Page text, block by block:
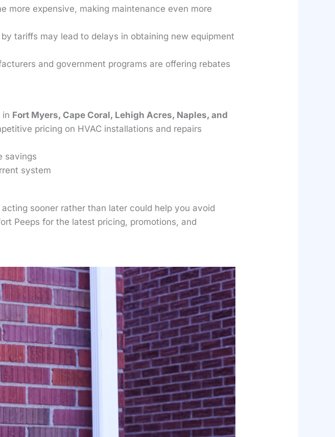
more expensive, making maintenance even more
tariffs may lead to delays in obtaining new equipment
and government programs are offering rebates
in Fort Myers, Cape Coral, Lehigh Acres, Naples, and
pricing on HVAC installations and repairs
savings
system
acting sooner rather than later could help you avoid
Peeps for the latest pricing, promotions, and